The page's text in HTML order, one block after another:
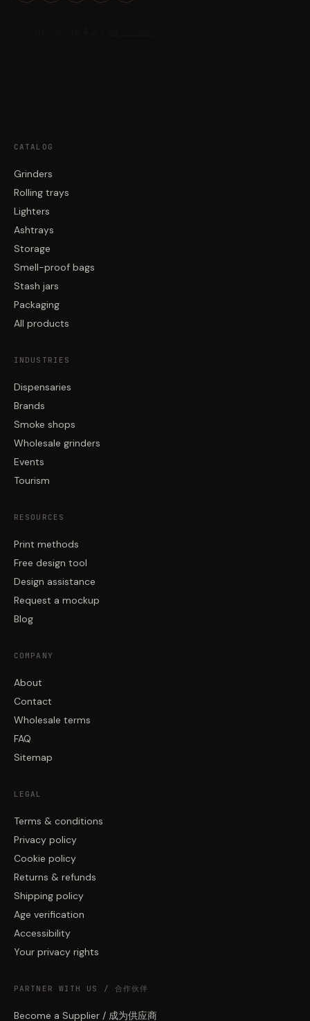
CATALOG
Grinders
Rolling trays
Lighters
Ashtrays
Storage
Smell-proof bags
Stash jars
Packaging
All products
INDUSTRIES
Dispensaries
Brands
Smoke shops
Wholesale grinders
Events
Tourism
RESOURCES
Print methods
Free design tool
Design assistance
Request a mockup
Blog
COMPANY
About
Contact
Wholesale terms
FAQ
Sitemap
LEGAL
Terms & conditions
Privacy policy
Cookie policy
Returns & refunds
Shipping policy
Age verification
Accessibility
Your privacy rights
PARTNER WITH US / 合作伙伴
Become a Supplier / 成为供应商